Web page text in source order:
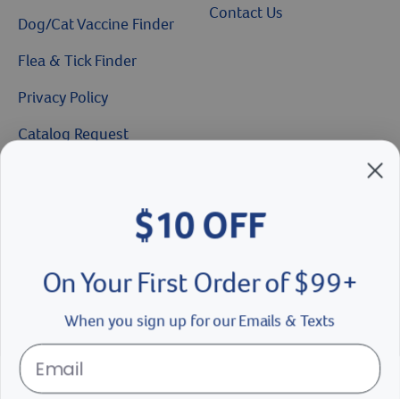
Dog/Cat Vaccine Finder
Flea & Tick Finder
Privacy Policy
Catalog Request
Contact Us
Doc Roy’s
Shelter's Choice
Great Companions
$10 OFF
On Your First Order of $99+
When you sign up for our Emails & Texts